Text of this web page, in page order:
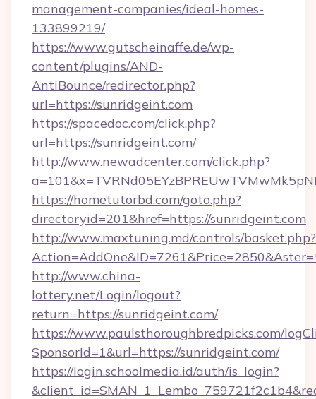
management-companies/ideal-homes-
133899219/
https://www.gutscheinaffe.de/wp-
content/plugins/AND-
AntiBounce/redirector.php?
url=https://sunridgeint.com
https://spacedoc.com/click.php?
url=https://sunridgeint.com/
http://www.newadcenter.com/click.php?
https://hometutorbd.com/goto.php?
directoryid=201&href=https://sunridgeint.com
http://www.maxtuning.md/controls/basket.php?
http://www.china-
lottery.net/Login/logout?
return=https://sunridgeint.com/
https://www.paulsthoroughbredpicks.com/
SponsorId=1&url=https://sunridgeint.com/
https://login.schoolmedia.id/auth/is_login?